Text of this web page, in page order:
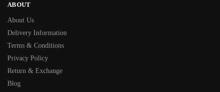
ABOUT
About Us
Delivery Information
Terms & Conditions
Privacy Policy
Return & Exchange
Blog